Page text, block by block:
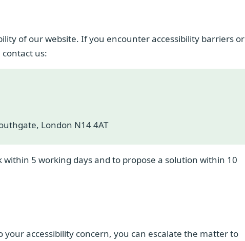
of our website. If you encounter accessibility barriers or
us:
London N14 4AT
5 working days and to propose a solution within 10
accessibility concern, you can escalate the matter to